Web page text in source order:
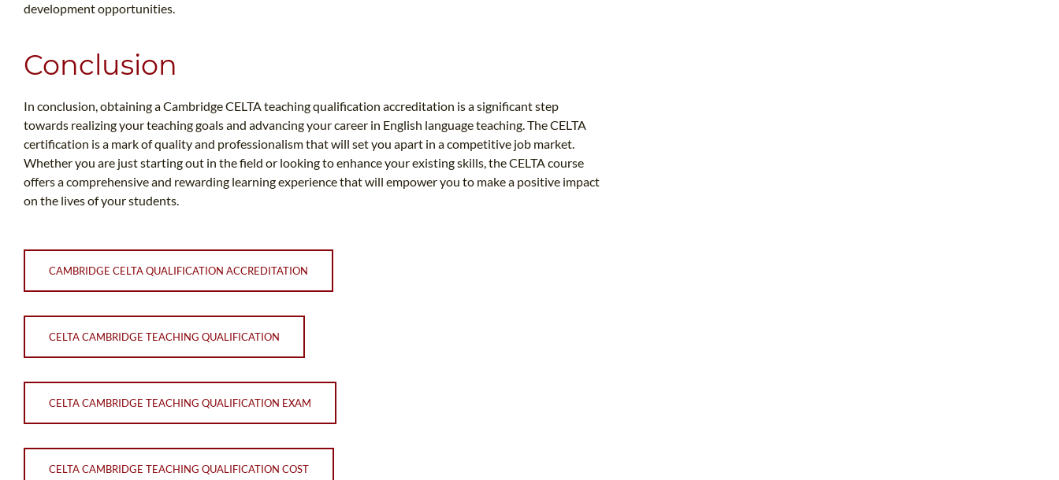
development opportunities.
Conclusion
In conclusion, obtaining a Cambridge CELTA teaching qualification accreditation is a significant step
towards realizing your teaching goals and advancing your career in English language teaching. The CELTA
certification is a mark of quality and professionalism that will set you apart in a competitive job market.
Whether you are just starting out in the field or looking to enhance your existing skills, the CELTA course
offers a comprehensive and rewarding learning experience that will empower you to make a positive impact
on the lives of your students.
CAMBRIDGE CELTA QUALIFICATION ACCREDITATION
CELTA CAMBRIDGE TEACHING QUALIFICATION
CELTA CAMBRIDGE TEACHING QUALIFICATION EXAM
CELTA CAMBRIDGE TEACHING QUALIFICATION COST